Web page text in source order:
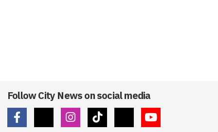
Follow City News on social media